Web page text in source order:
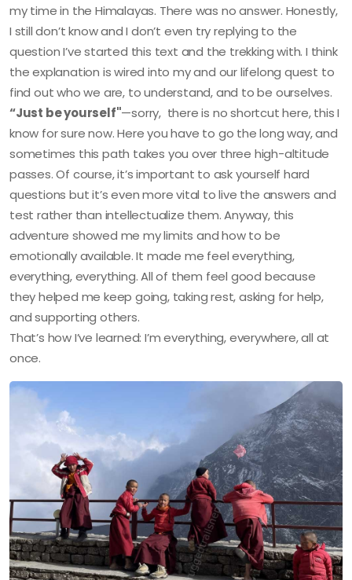
my time in the Himalayas. There was no answer. Honestly,
I still don’t know and I don’t even try replying to the
question I’ve started this text and the trekking with. I think
the explanation is wired into my and our lifelong quest to
find out who we are, to understand, and to be ourselves.
“Just be yourself"—sorry, there is no shortcut here, this I
know for sure now. Here you have to go the long way, and
sometimes this path takes you over three high-altitude
passes. Of course, it’s important to ask yourself hard
questions but it’s even more vital to live the answers and
test rather than intellectualize them. Anyway, this
adventure showed me my limits and how to be
emotionally available. It made me feel everything,
everything, everything. All of them feel good because
they helped me keep going, taking rest, asking for help,
and supporting others.
That’s how I’ve learned: I’m everything, everywhere, all at
once.